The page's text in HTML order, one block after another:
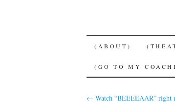
SKIP
TO
(ABOUT)
(GO TO MY
← Watch “BEEEEAAR” right